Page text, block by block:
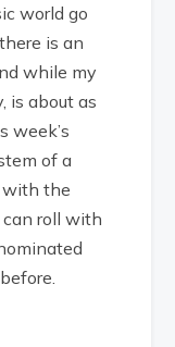
world go
is an
while my
is about as
week’s
of a
with the
roll with